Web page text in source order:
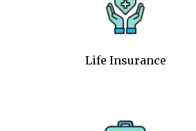
Life Insurance